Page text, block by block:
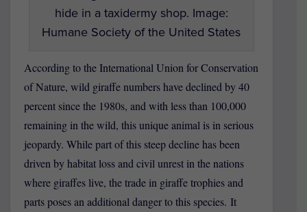
hide in a taxidermy shop. Image:
Humane Society of the United States
According to the International Union for Conservation
of Nature, wild giraffe numbers have declined by 40
percent since the 1980s, and with less than 100,000
remaining in the wild, this unique animal is in serious
jeopardy. While part of this steep decline has been
driven by habitat loss and civil unrest in the nations
where giraffes live, the trade in giraffe trophies and
parts poses an additional danger to this species. It